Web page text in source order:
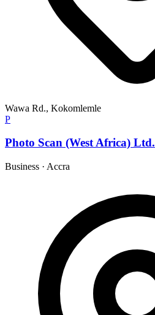
Wawa Rd., Kokomlemle
P
Photo Scan (West Africa) Ltd.
Business · Accra